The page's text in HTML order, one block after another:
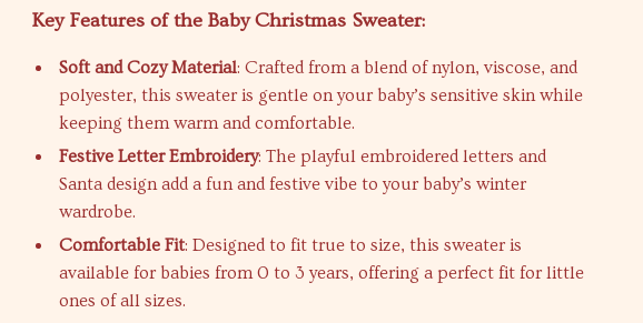
Key Features of the Baby Christmas Sweater:
Soft and Cozy Material: Crafted from a blend of nylon, viscose, and
polyester, this sweater is gentle on your baby’s sensitive skin while
keeping them warm and comfortable.
Festive Letter Embroidery: The playful embroidered letters and
Santa design add a fun and festive vibe to your baby’s winter
wardrobe.
Comfortable Fit: Designed to fit true to size, this sweater is
available for babies from 0 to 3 years, offering a perfect fit for little
ones of all sizes.